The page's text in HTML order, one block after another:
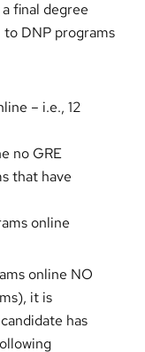
final degree
DNP programs
– i.e., 12
no GRE
that have
online
online NO
it is
has